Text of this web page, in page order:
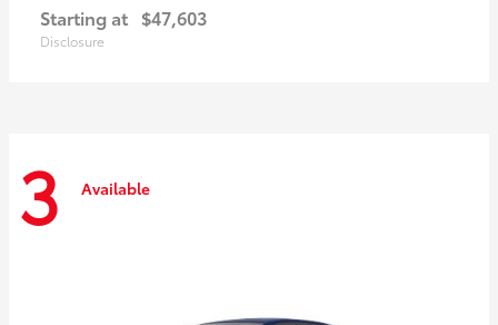
Starting at $47,603
Disclosure
3 Available